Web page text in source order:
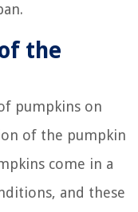
the
pumpkins on
of the pumpkin
come in a
and these